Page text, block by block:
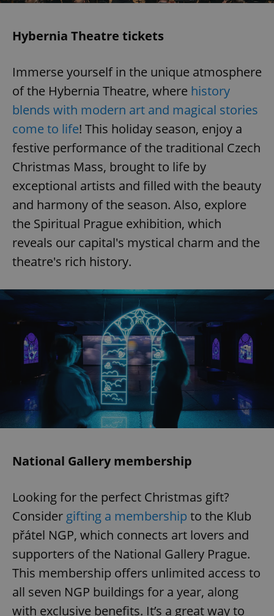
Hybernia Theatre tickets
Immerse yourself in the unique atmosphere
of the Hybernia Theatre, where history
blends with modern art and magical stories
come to life! This holiday season, enjoy a
festive performance of the traditional Czech
Christmas Mass, brought to life by
exceptional artists and filled with the beauty
and harmony of the season. Also, explore
the Spiritual Prague exhibition, which
reveals our capital's mystical charm and the
theatre's rich history.
National Gallery membership
Looking for the perfect Christmas gift?
Consider gifting a membership to the Klub
přátel NGP, which connects art lovers and
supporters of the National Gallery Prague.
This membership offers unlimited access to
all seven NGP buildings for a year, along
with exclusive benefits. It’s a great way to
expss .www.expats.cz
PHPSESSID
PHP.net
exprt .expats.cz 6
Name
Provider
Expiration Description